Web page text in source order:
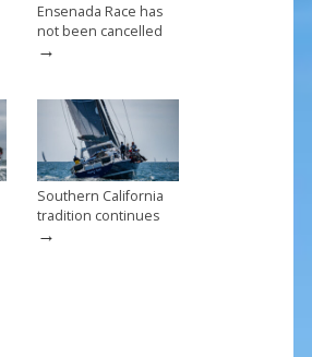
Ensenada Race has
not been cancelled
→
Southern California
tradition continues
→